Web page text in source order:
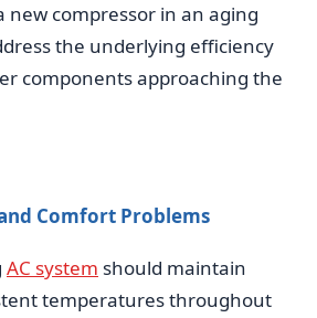
new compressor in an aging
the underlying efficiency
components approaching the
Comfort Problems
AC system should maintain
temperatures throughout